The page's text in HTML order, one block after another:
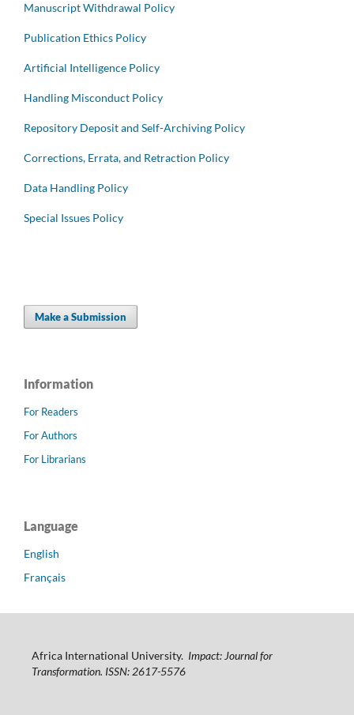
Manuscript Withdrawal Policy
Publication Ethics Policy
Artificial Intelligence Policy
Handling Misconduct Policy
Repository Deposit and Self-Archiving Policy
Corrections, Errata, and Retraction Policy
Data Handling Policy
Special Issues Policy
Make a Submission
Information
For Readers
For Authors
For Librarians
Language
English
Français
Africa International University. Impact: Journal for
Transformation. ISSN: 2617-5576